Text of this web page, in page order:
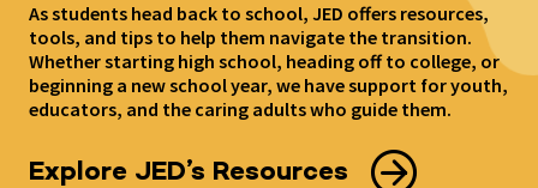
As students head back to school, JED offers resources,
tools, and tips to help them navigate the transition.
Whether starting high school, heading off to college, or
beginning a new school year, we have support for youth,
educators, and the caring adults who guide them.
Explore JED’s Resources